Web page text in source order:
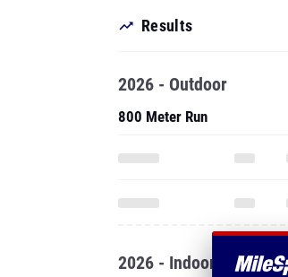
Results
2026 - Outdoor
800 Meter Run
2026 - Indoor